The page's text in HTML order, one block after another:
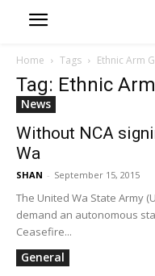
Home Tags Ethnic Arm
Tag: Ethnic
News
Without NCA
Wa
SHAN - September 15, 2015
The United Wa State Army
demand an autonomous
Ceasefire...
General